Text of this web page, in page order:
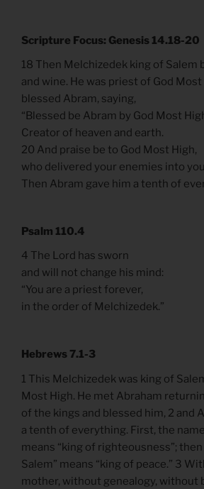
Scripture Focus: Genesis 14.18-20
18 Then Melchizedek king of Salem
and wine. He was priest of God Most
blessed Abram, saying,
“Blessed be Abram by God Most
Creator of heaven and earth.
20 And praise be to God Most High,
who delivered your enemies into
Then Abram gave him a tenth of
Psalm 110.4
4 The Lord has sworn
and will not change his mind:
“You are a priest forever,
in the order of Melchizedek.”
Hebrews 7.1-3
1 This Melchizedek was king of
Most High. He met Abraham
of the kings and blessed him, 2 and
a tenth of everything. First, the
means “king of righteousness”; then
Salem” means “king of peace.” 3
mother, without genealogy, without